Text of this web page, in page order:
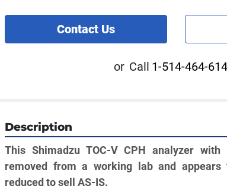
Contact Us
or Call 1-514-464-
Description
This Shimadzu TOC-V CPH analyzer with
removed from a working lab and
reduced to sell AS-IS.